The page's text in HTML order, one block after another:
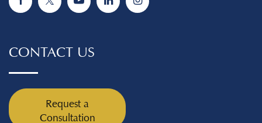
CONTACT US
Request a
Consultation